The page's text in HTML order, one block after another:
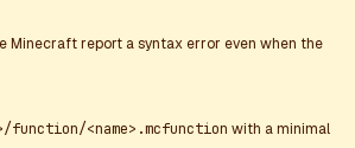
report a syntax error even when the
function/<name>.mcfunction with a minimal